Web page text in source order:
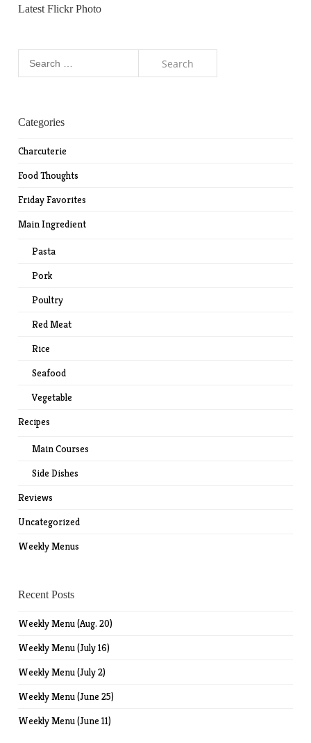
Latest Flickr Photo
Categories
Charcuterie
Food Thoughts
Friday Favorites
Main Ingredient
Pasta
Pork
Poultry
Red Meat
Rice
Seafood
Vegetable
Recipes
Main Courses
Side Dishes
Reviews
Uncategorized
Weekly Menus
Recent Posts
Weekly Menu (Aug. 20)
Weekly Menu (July 16)
Weekly Menu (July 2)
Weekly Menu (June 25)
Weekly Menu (June 11)